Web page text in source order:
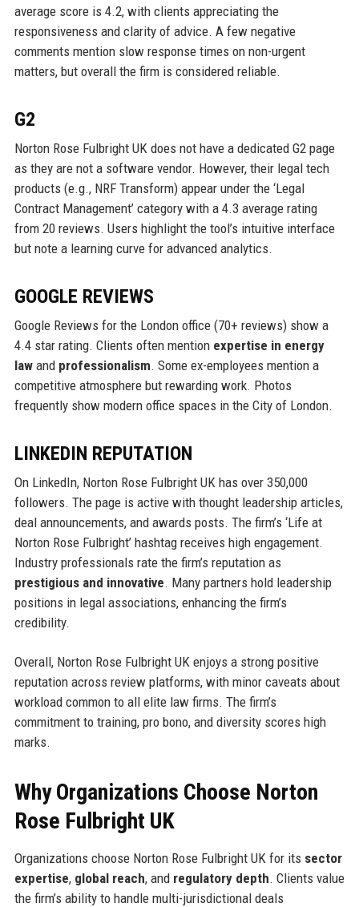
average score is 4.2, with clients appreciating the
responsiveness and clarity of advice. A few negative
comments mention slow response times on non-urgent
matters, but overall the firm is considered reliable.
G2
Norton Rose Fulbright UK does not have a dedicated G2 page
as they are not a software vendor. However, their legal tech
products (e.g., NRF Transform) appear under the ‘Legal
Contract Management’ category with a 4.3 average rating
from 20 reviews. Users highlight the tool’s intuitive interface
but note a learning curve for advanced analytics.
GOOGLE REVIEWS
Google Reviews for the London office (70+ reviews) show a
4.4 star rating. Clients often mention expertise in energy
lawand professionalism. Some ex-employees mention a
competitive atmosphere but rewarding work. Photos
frequently show modern office spaces in the City of London.
LINKEDIN REPUTATION
On LinkedIn, Norton Rose Fulbright UK has over 350,000
followers. The page is active with thought leadership articles,
deal announcements, and awards posts. The firm’s ‘Life at
Norton Rose Fulbright’ hashtag receives high engagement.
Industry professionals rate the firm’s reputation as
prestigious and innovative. Many partners hold leadership
positions in legal associations, enhancing the firm’s
credibility.
Overall, Norton Rose Fulbright UK enjoys a strong positive
reputation across review platforms, with minor caveats about
workload common to all elite law firms. The firm’s
commitment to training, pro bono, and diversity scores high
marks.
Why Organizations Choose Norton
Rose Fulbright UK
Organizations choose Norton Rose Fulbright UK for its sector
expertise, global reach, and regulatory depth. Clients value
the firm’s ability to handle multi-jurisdictional deals